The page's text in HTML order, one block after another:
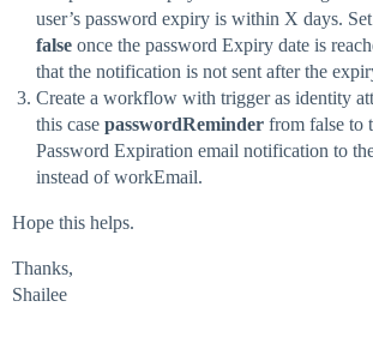
user’s password expiry is within X days.
false once the password Expiry date is
that the notification is not sent after the
Create a workflow with trigger as identity
this case passwordReminder from false to
Password Expiration email notification to
instead of workEmail.
Hope this helps.
Thanks,
Shailee